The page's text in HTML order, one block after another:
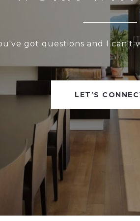
got questions and I can't
LET’S